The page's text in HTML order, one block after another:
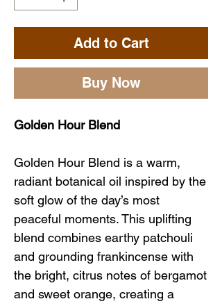
Add to Cart
Buy Now
Golden Hour Blend
Golden Hour Blend is a warm,
radiant botanical oil inspired by the
soft glow of the day’s most
peaceful moments. This uplifting
blend combines earthy patchouli
and grounding frankincense with
the bright, citrus notes of bergamot
and sweet orange, creating a